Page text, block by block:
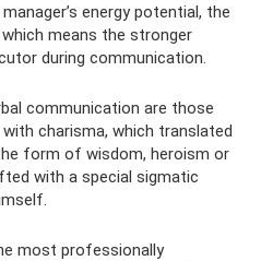
energy potential, the
means the stronger
during communication.
communication are those
charisma, which translated
form of wisdom, heroism or
with a special sigmatic
most professionally